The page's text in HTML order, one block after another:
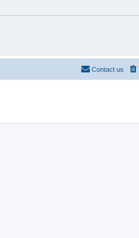
Contact us